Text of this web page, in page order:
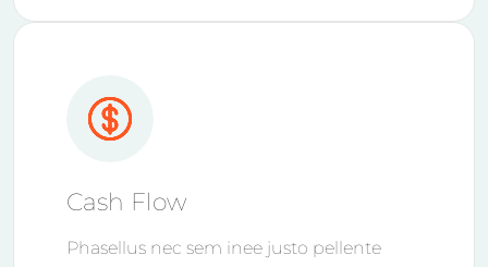
Cash Flow
Phasellus nec sem inee justo pellente